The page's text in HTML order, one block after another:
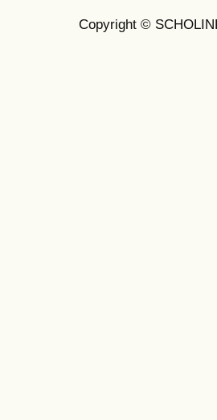
Copyright ©